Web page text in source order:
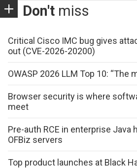
Don't miss
Critical Cisco IMC bug gives
out (CVE-2026-20200)
OWASP 2026 LLM Top 10: “The
Browser security is where
meet
Pre-auth RCE in enterprise Java
OFBiz servers
Top product launches at Black